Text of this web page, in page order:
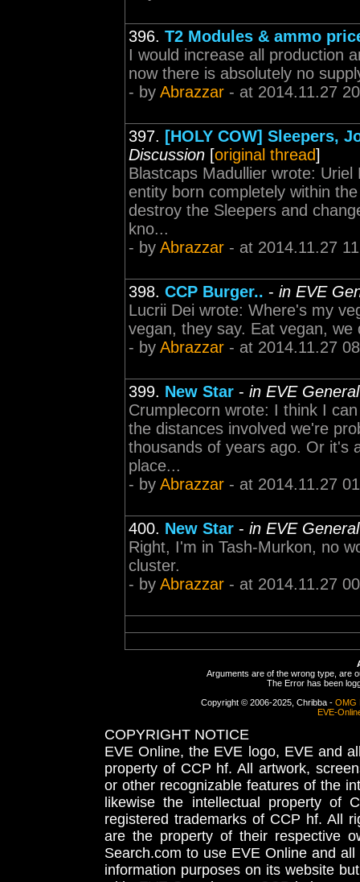
396. T2 Modules & ammo
I would increase all production
now there is absolutely no
- by Abrazzar - at 2014.11.27
397. [HOLY COW] Sleepers,
Discussion [original thread]
Blastcaps Madullier wrote:
entity born completely within
destroy the Sleepers and
kno...
- by Abrazzar - at 2014.11.27
398. CCP Burger.. - in EVE
Lucrii Dei wrote: Where's my
vegan, they say. Eat vegan, we
- by Abrazzar - at 2014.11.27
399. New Star - in EVE
Crumplecorn wrote: I think I
the distances involved we're
thousands of years ago. Or it's
place...
- by Abrazzar - at 2014.11.27
400. New Star - in EVE
Right, I'm in Tash-Murkon, no
cluster.
- by Abrazzar - at 2014.11.27
Arguments are of the wrong type, are
The Error has been
Copyright © 2006-2025, Chribba - OMG
EVE-
COPYRIGHT NOTICE
EVE Online, the EVE logo, EVE and
property of CCP hf. All artwork,
or other recognizable features of the
likewise the intellectual property
registered trademarks of CCP hf. All
are the property of their respective
Search.com to use EVE Online and
information purposes on its website